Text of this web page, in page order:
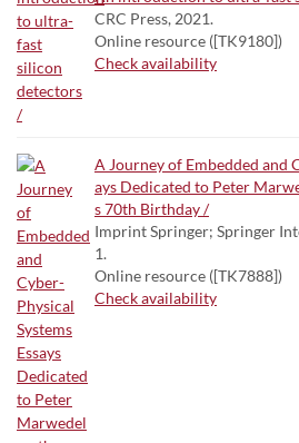
CRC Press, 2021.
Online resource ([TK9180])
Check availability
A Journey of Embedded and
ays Dedicated to Peter
s 70th Birthday /
Imprint Springer; Springer
1.
Online resource ([TK7888])
Check availability